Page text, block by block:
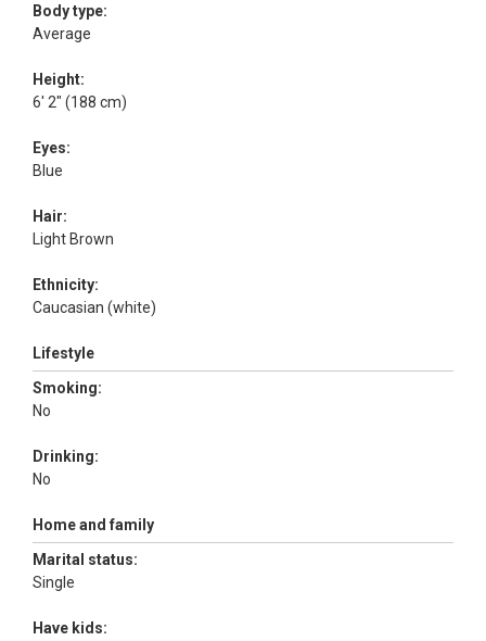
Body type:
Average
Height:
6' 2" (188 cm)
Eyes:
Blue
Hair:
Light Brown
Ethnicity:
Caucasian (white)
Lifestyle
Smoking:
No
Drinking:
No
Home and family
Marital status:
Single
Have kids: